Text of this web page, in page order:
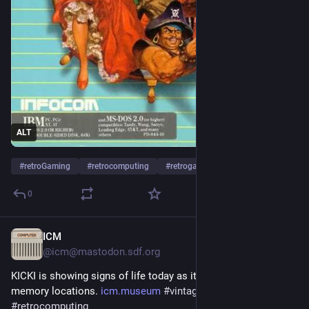
archive.org/details/msdos_Plun
It's also readily available at most "abandonware" sites.
Content warning about the game: There are in-story
references to sexual assault, including threats of same
against the player character.
ALT
#retroGaming #retrocomputing #retrogames
0
ICM
@icm@mastodon.sdf.org
KICKI is showing signs of life today as it can kind of examine
memory locations. icm.museum #vintagecomputing